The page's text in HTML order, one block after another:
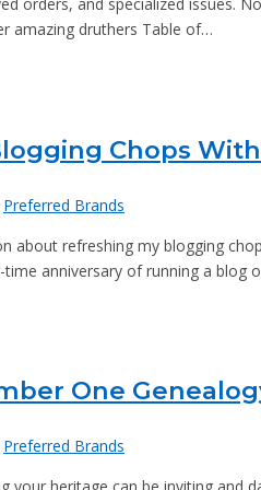
orders, and specialized issues.
amazing druthers Table of…
Chops
Preferred Brands
about refreshing my blogging
anniversary of running a blog
One
Preferred Brands